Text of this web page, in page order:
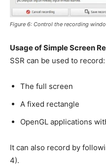
Figure 6: Control the recording
Usage of Simple Screen
SSR can be used to record:
The full screen
A fixed rectangle
OpenGL applications
It can also record by
4).